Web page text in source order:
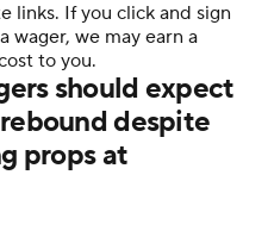
Report
Fantasy Hub
links. If you click and sign
wager, we may earn a
to you.
should expect
despite
props at